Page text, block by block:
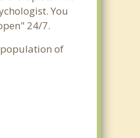
You
24/7.
population of